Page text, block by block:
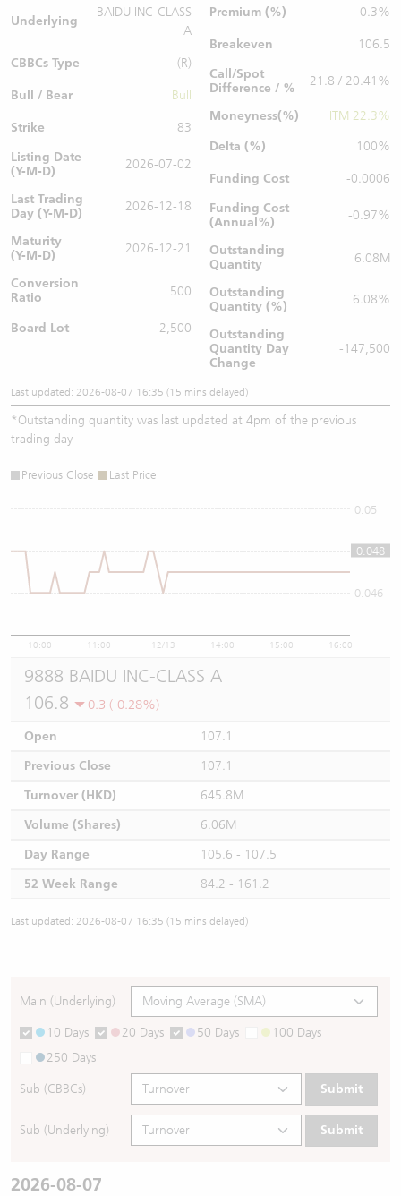
Underlying
BAIDU INC-CLASS
A
CBBCs Type (R)
Bull / Bear Bull
Strike
83
Listing Date
(Y-M-D)
2026-07-02
Last Trading
Day (Y-M-D)
2026-12-18
Maturity
(Y-M-D)
2026-12-21
Conversion
Ratio
500
Board Lot 2,500
Premium (%) -0.3%
Breakeven
106.5
Call/Spot
Difference / %
21.8 / 20.41%
Moneyness(%)
ITM 22.3%
Delta (%)
100%
Funding Cost
-0.0006
Funding Cost
(Annual%)
-0.97%
Outstanding
Quantity
6.08M
Outstanding
Quantity (%)
6.08%
Outstanding
Quantity Day
Change
-147,500
Last updated: 2026-08-07 16:35 (15 mins delayed)
*Outstanding quantity was last updated at 4pm of the previous
trading day
Previous Close Last Price
10:00 11:00 12/13 14:00 15:00 16:00
0.046
0.048
0.05
0.048
9888 BAIDU INC-CLASS A
106.8
0.3 (-0.28%)
Open
107.1
Previous Close
107.1
Turnover (HKD)
645.8M
Volume (Shares)
6.06M
Day Range
105.6 - 107.5
52 Week Range
84.2 - 161.2
Last updated: 2026-08-07 16:35 (15 mins delayed)
Main (Underlying)
10 Days 20 Days 50 Days
100 Days
250 Days
Sub (CBBCs) Submit
Sub (Underlying) Submit
2026-08-07